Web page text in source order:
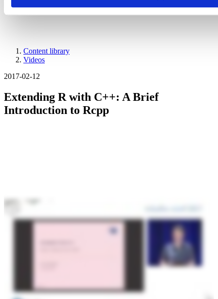
Breadcrumb
Content library
Videos
2017-02-12
Extending R with C++: A Brief
Introduction to Rcpp